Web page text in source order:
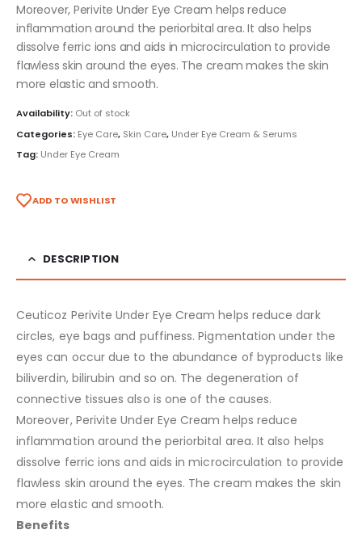
Moreover, Perivite Under Eye Cream helps reduce
inflammation around the periorbital area. It also helps
dissolve ferric ions and aids in microcirculation to provide
flawless skin around the eyes. The cream makes the skin
more elastic and smooth.
Availability: Out of stock
Categories: Eye Care, Skin Care, Under Eye Cream & Serums
Tag: Under Eye Cream
ADD TO WISHLIST
DESCRIPTION
Ceuticoz Perivite Under Eye Cream helps reduce dark
circles, eye bags and puffiness. Pigmentation under the
eyes can occur due to the abundance of byproducts like
biliverdin, bilirubin and so on. The degeneration of
connective tissues also is one of the causes.
Moreover, Perivite Under Eye Cream helps reduce
inflammation around the periorbital area. It also helps
dissolve ferric ions and aids in microcirculation to provide
flawless skin around the eyes. The cream makes the skin
more elastic and smooth.
Benefits